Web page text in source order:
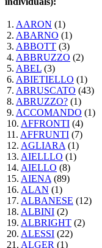
1. AARON (1)
2. ABARNO (1)
3. ABBOTT (3)
4. ABBRUZZO (2)
5. ABEL (3)
6. ABIETIELLO (1)
7. ABRUSCATO (43)
8. ABRUZZO? (1)
9. ACCOMANDO (1)
10. AFFRONTI (4)
11. AFFRUNTI (7)
12. AGLIARA (1)
13. AIELLLO (1)
14. AIELLO (8)
15. AIENA (89)
16. ALAN (1)
17. ALBANESE (12)
18. ALBINI (2)
19. ALBRIGHT (2)
20. ALESSI (22)
21. ALGER (1)